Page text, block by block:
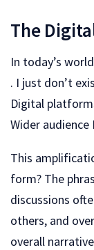
The
In today’s
. I just don’t
Digital
Wider
This
form? The
discussions
others, and
overall